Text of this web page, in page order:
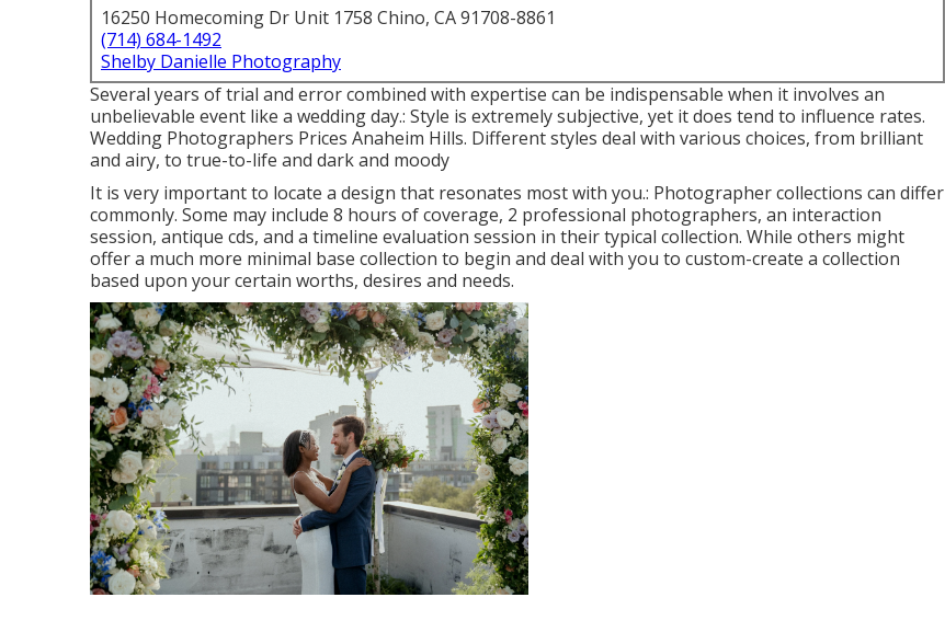
16250 Homecoming Dr Unit 1758 Chino, CA 91708-8861
(714) 684-1492
Shelby Danielle Photography
Several years of trial and error combined with expertise can be indispensable when it involves an
unbelievable event like a wedding day.: Style is extremely subjective, yet it does tend to influence rates.
Wedding Photographers Prices Anaheim Hills. Different styles deal with various choices, from brilliant
and airy, to true-to-life and dark and moody
It is very important to locate a design that resonates most with you.: Photographer collections can differ
commonly. Some may include 8 hours of coverage, 2 professional photographers, an interaction
session, antique cds, and a timeline evaluation session in their typical collection. While others might
offer a much more minimal base collection to begin and deal with you to custom-create a collection
based upon your certain worths, desires and needs.